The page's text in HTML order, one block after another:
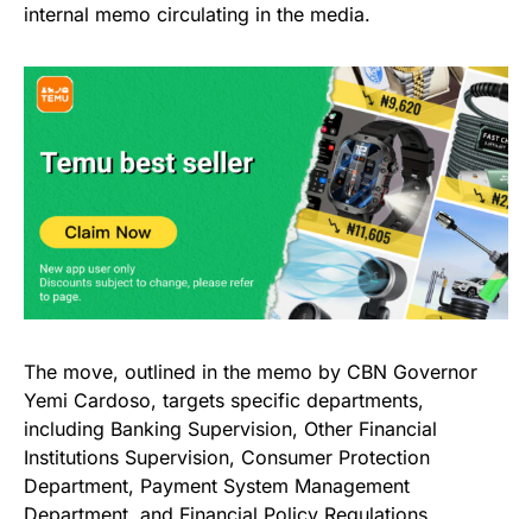
internal memo circulating in the media.
The move, outlined in the memo by CBN Governor
Yemi Cardoso, targets specific departments,
including Banking Supervision, Other Financial
Institutions Supervision, Consumer Protection
Department, Payment System Management